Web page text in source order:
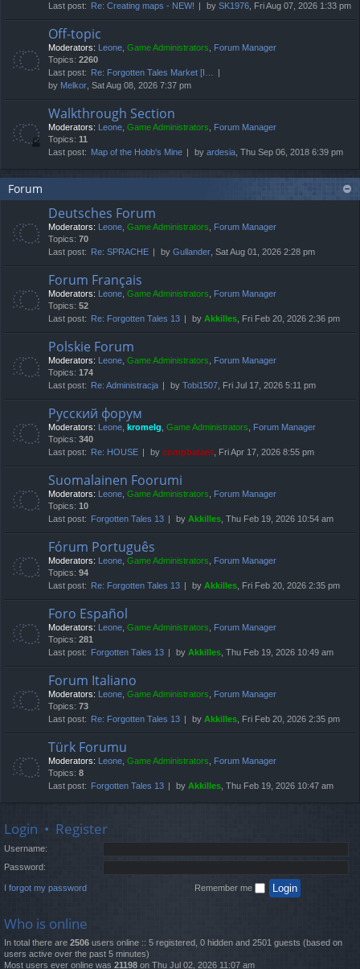
Last post:
Re: Creating maps - NEW! by SK1976, Fri Aug 07, 2026 1:33 pm
Off-topic
Moderators: Leone, Game Administrators, Forum Manager
Topics: 2260
Last post:
Re: Forgotten Tales Market [I…
by Melkor, Sat Aug 08, 2026 7:37 pm
Walkthrough Section
Moderators: Leone, Game Administrators, Forum Manager
Topics: 11
Last post: Map of the Hobb's Mine by ardesia, Thu Sep 06, 2018 6:39 pm
Forum
Deutsches Forum
Moderators: Leone, Game Administrators, Forum Manager
Topics: 70
Last post:
Re: SPRACHE by Gullander, Sat Aug 01, 2026 2:28 pm
Forum Français
Moderators: Leone, Game Administrators, Forum Manager
Topics: 52
Last post:
Re: Forgotten Tales 13 by Akkilles, Fri Feb 20, 2026 2:36 pm
Polskie Forum
Moderators: Leone, Game Administrators, Forum Manager
Topics: 174
Last post:
Re: Administracja by Tobi1507, Fri Jul 17, 2026 5:11 pm
Русский форум
Moderators: Leone, kromelg, Game Administrators, Forum Manager
Topics: 340
Last post:
Re: HOUSE by compbatant, Fri Apr 17, 2026 8:55 pm
Suomalainen Foorumi
Moderators: Leone, Game Administrators, Forum Manager
Topics: 10
Last post:
Forgotten Tales 13 by Akkilles, Thu Feb 19, 2026 10:54 am
Fórum Português
Moderators: Leone, Game Administrators, Forum Manager
Topics: 94
Last post:
Re: Forgotten Tales 13 by Akkilles, Fri Feb 20, 2026 2:35 pm
Foro Español
Moderators: Leone, Game Administrators, Forum Manager
Topics: 281
Last post:
Forgotten Tales 13 by Akkilles, Thu Feb 19, 2026 10:49 am
Forum Italiano
Moderators: Leone, Game Administrators, Forum Manager
Topics: 73
Last post:
Re: Forgotten Tales 13 by Akkilles, Fri Feb 20, 2026 2:35 pm
Türk Forumu
Moderators: Leone, Game Administrators, Forum Manager
Topics: 8
Last post:
Forgotten Tales 13 by Akkilles, Thu Feb 19, 2026 10:47 am
Login • Register
Username:
Password:
I forgot my password Remember me
Who is online
In total there are 2506 users online :: 5 registered, 0 hidden and 2501 guests (based on
users active over the past 5 minutes)
Most users ever online was 21198 on Thu Jul 02, 2026 11:07 am